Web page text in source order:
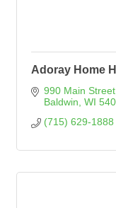
Adoray Home
990 Main
Baldwin WI
(715) 629-1888